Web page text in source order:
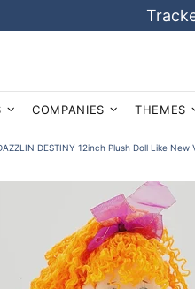
COMPANIES THEMES
DESTINY 12inch Plush Doll Like